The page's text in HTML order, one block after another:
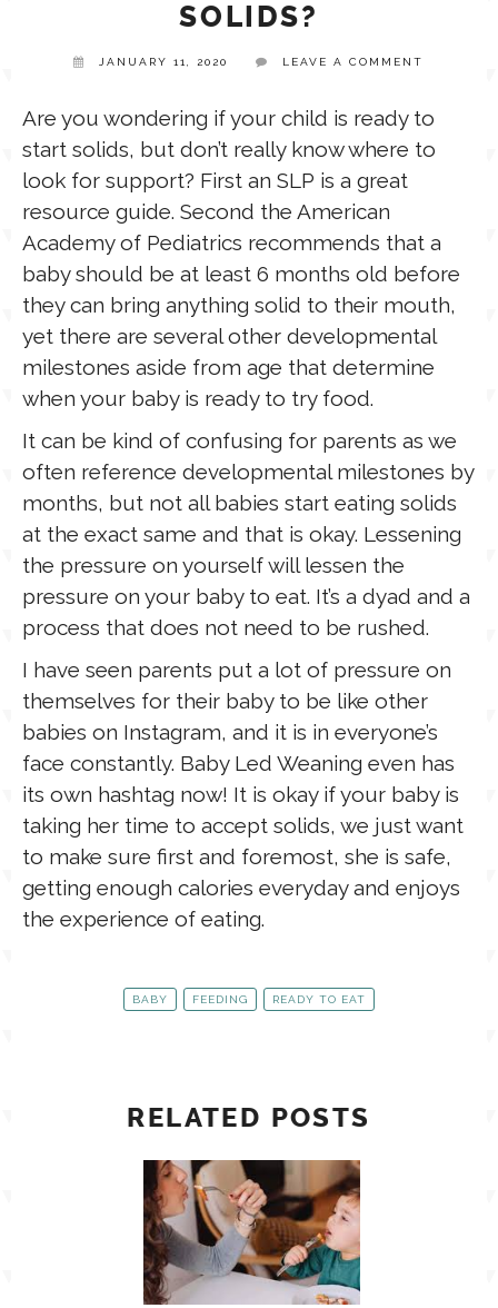
ASSISTIVE TECHNOLOGY
PRACTICE NEWS
ESPAÑOL
TPT STORE
PODCASTS & INTERVIEWS
EMPLOYMENT
SOLIDS?
JANUARY 11, 2020 LEAVE A COMMENT
Are you wondering if your child is ready to
start solids, but don’t really know where to
look for support? First an SLP is a great
resource guide. Second the American
Academy of Pediatrics recommends that a
baby should be at least 6 months old before
they can bring anything solid to their mouth,
yet there are several other developmental
milestones aside from age that determine
when your baby is ready to try food.
It can be kind of confusing for parents as we
often reference developmental milestones by
months, but not all babies start eating solids
at the exact same and that is okay. Lessening
the pressure on yourself will lessen the
pressure on your baby to eat. It’s a dyad and a
process that does not need to be rushed.
I have seen parents put a lot of pressure on
themselves for their baby to be like other
babies on Instagram, and it is in everyone’s
face constantly. Baby Led Weaning even has
its own hashtag now! It is okay if your baby is
taking her time to accept solids, we just want
to make sure first and foremost, she is safe,
getting enough calories everyday and enjoys
the experience of eating.
BABY FEEDING READY TO EAT
RELATED POSTS